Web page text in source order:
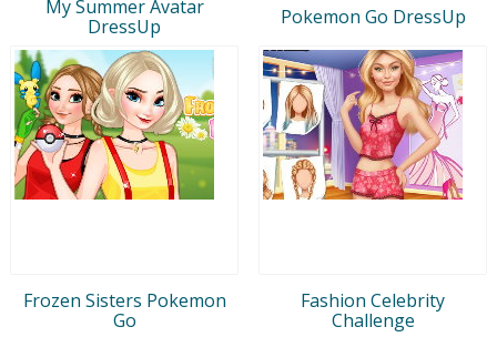
My Summer Avatar
DressUp
Pokemon Go DressUp
Frozen Sisters Pokemon
Go
Fashion Celebrity
Challenge